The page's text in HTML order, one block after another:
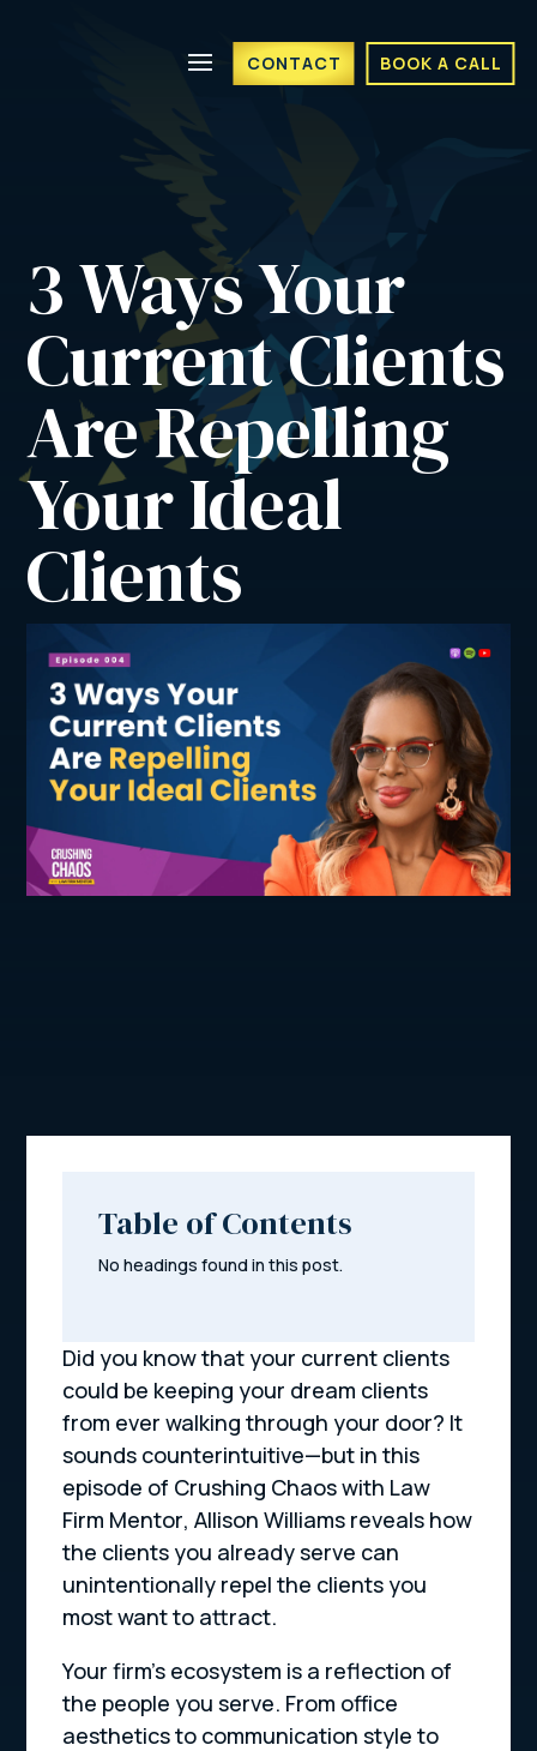
CONTACT BOOK A CALL
3 Ways Your
Current Clients
Are Repelling
Your Ideal
Clients
Table of Contents
No headings found in this post.
Did you know that your current clients
could be keeping your dream clients
from ever walking through your door? It
sounds counterintuitive—but in this
episode of Crushing Chaos with Law
Firm Mentor, Allison Williams reveals how
the clients you already serve can
unintentionally repel the clients you
most want to attract.
Your firm’s ecosystem is a reflection of
the people you serve. From office
aesthetics to communication style to